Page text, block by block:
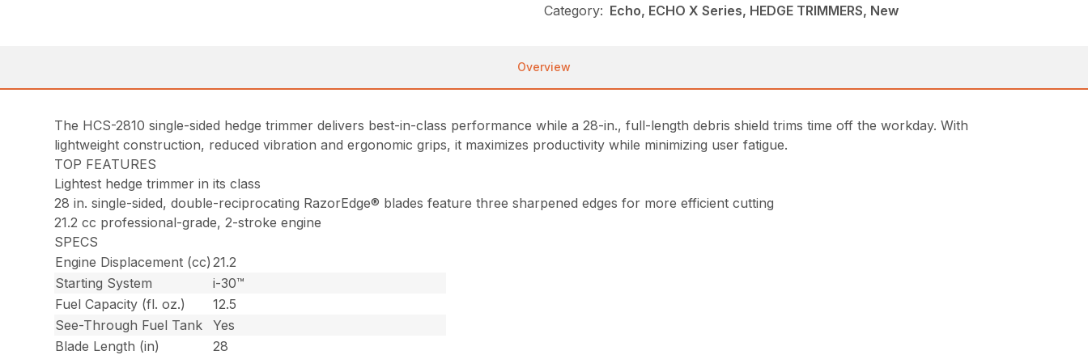
Category: Echo, ECHO X Series, HEDGE TRIMMERS, New
Overview
The HCS-2810 single-sided hedge trimmer delivers best-in-class performance while a 28-in., full-length debris shield trims time off the workday. With
lightweight construction, reduced vibration and ergonomic grips, it maximizes productivity while minimizing user fatigue.
TOP FEATURES
Lightest hedge trimmer in its class
28 in. single-sided, double-reciprocating RazorEdge® blades feature three sharpened edges for more efficient cutting
21.2 cc professional-grade, 2-stroke engine
SPECS
Engine Displacement (cc) 21.2
Starting System
i-30™
Fuel Capacity (fl. oz.)
12.5
See-Through Fuel Tank
Yes
Blade Length (in)
28